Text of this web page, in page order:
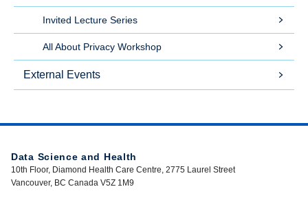
Invited Lecture Series
All About Privacy Workshop
External Events
Data Science and Health
10th Floor, Diamond Health Care Centre, 2775 Laurel Street
Vancouver, BC Canada V5Z 1M9